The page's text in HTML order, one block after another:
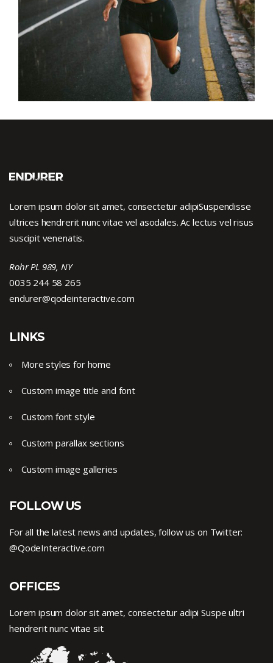
Lorem ipsum dolor sit amet, consectetur adipiSuspendisse
ultrices hendrerit nunc vitae vel asodales. Ac lectus vel risus
suscipit venenatis.
Rohr PL 989, NY
0035 244 58 265
endurer@qodeinteractive.com
LINKS
More styles for home
Custom image title and font
Custom font style
Custom parallax sections
Custom image galleries
FOLLOW US
For all the latest news and updates, follow us on Twitter:
@QodeInteractive.com
OFFICES
Lorem ipsum dolor sit amet, consectetur adipi Suspe ultri
hendrerit nunc vitae sit.